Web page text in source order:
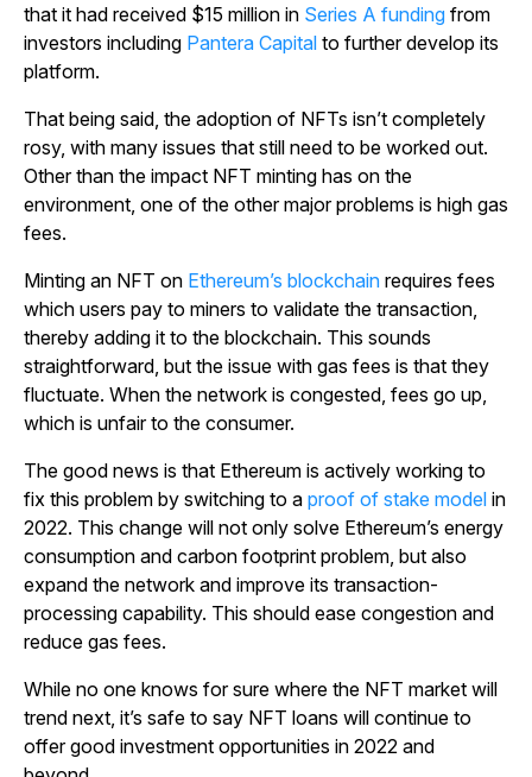
that it had received $15 million in Series A funding from
investors including Pantera Capital to further develop its
platform.
That being said, the adoption of NFTs isn’t completely
rosy, with many issues that still need to be worked out.
Other than the impact NFT minting has on the
environment, one of the other major problems is high gas
fees.
Minting an NFT on Ethereum’s blockchain requires fees
which users pay to miners to validate the transaction,
thereby adding it to the blockchain. This sounds
straightforward, but the issue with gas fees is that they
fluctuate. When the network is congested, fees go up,
which is unfair to the consumer.
The good news is that Ethereum is actively working to
fix this problem by switching to a proof of stake model in
2022. This change will not only solve Ethereum’s energy
consumption and carbon footprint problem, but also
expand the network and improve its transaction-
processing capability. This should ease congestion and
reduce gas fees.
While no one knows for sure where the NFT market will
trend next, it’s safe to say NFT loans will continue to
offer good investment opportunities in 2022 and